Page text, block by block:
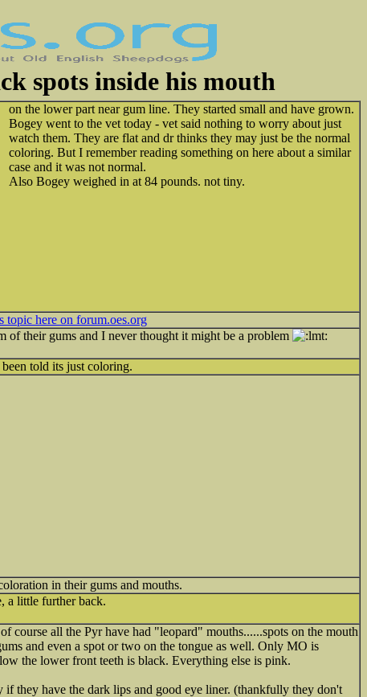
spots inside his mouth
on the lower part near gum line. They started small and have grown.
Bogey went to the vet today - vet said nothing to worry about just
watch them. They are flat and dr thinks they may just be the normal
coloring. But I remember reading something on here about a similar
case and it was not normal.
Also Bogey weighed in at 84 pounds. not tiny.
topic here on forum.oes.org
of their gums and I never thought it might be a problem
told its just coloring.
in their gums and mouths.
a little further back.
course all the Pyr have had "leopard" mouths......spots on the mouth
and even a spot or two on the tongue as well. Only MO is
the lower front teeth is black. Everything else is pink.
they have the dark lips and good eye liner. (thankfully they don't